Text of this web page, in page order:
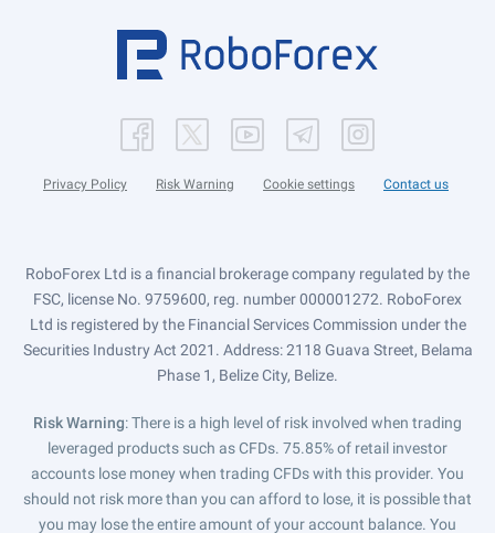
Privacy Policy Risk Warning Cookie settings Contact us
RoboForex Ltd is a financial brokerage company regulated by the
FSC, license No. 9759600, reg. number 000001272. RoboForex
Ltd is registered by the Financial Services Commission under the
Securities Industry Act 2021. Address: 2118 Guava Street, Belama
Phase 1, Belize City, Belize.
Risk Warning: There is a high level of risk involved when trading
leveraged products such as CFDs. 75.85% of retail investor
accounts lose money when trading CFDs with this provider. You
should not risk more than you can afford to lose, it is possible that
you may lose the entire amount of your account balance. You